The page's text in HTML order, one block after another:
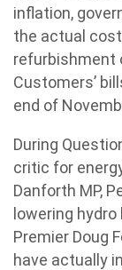
inflation,
the actual
refurbishment
Customers’
end of
During
critic for
Danforth MP,
lowering
Premier Doug
have actually